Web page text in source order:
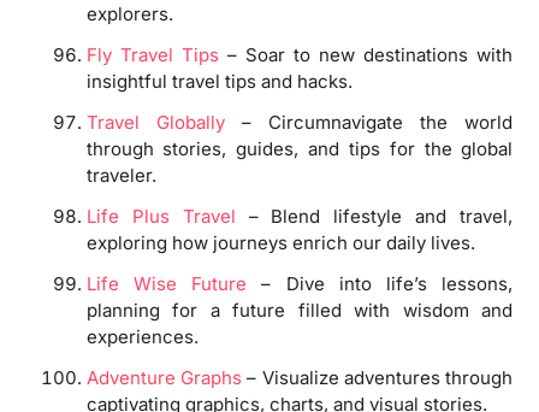
explorers.
Fly Travel Tips – Soar to new destinations with
insightful travel tips and hacks.
Travel Globally– Circumnavigate the world
through stories, guides, and tips for the global
traveler.
Life Plus Travel – Blend lifestyle and travel,
exploring how journeys enrich our daily lives.
Life Wise Future – Dive into life’s lessons,
planning for a future filled with wisdom and
experiences.
Adventure Graphs – Visualize adventures through
captivating graphics, charts, and visual stories.